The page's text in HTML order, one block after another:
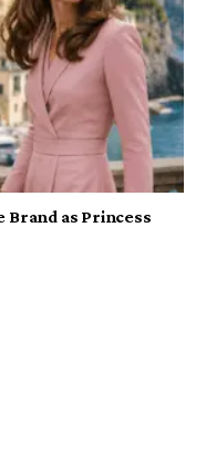
Brand as Princess